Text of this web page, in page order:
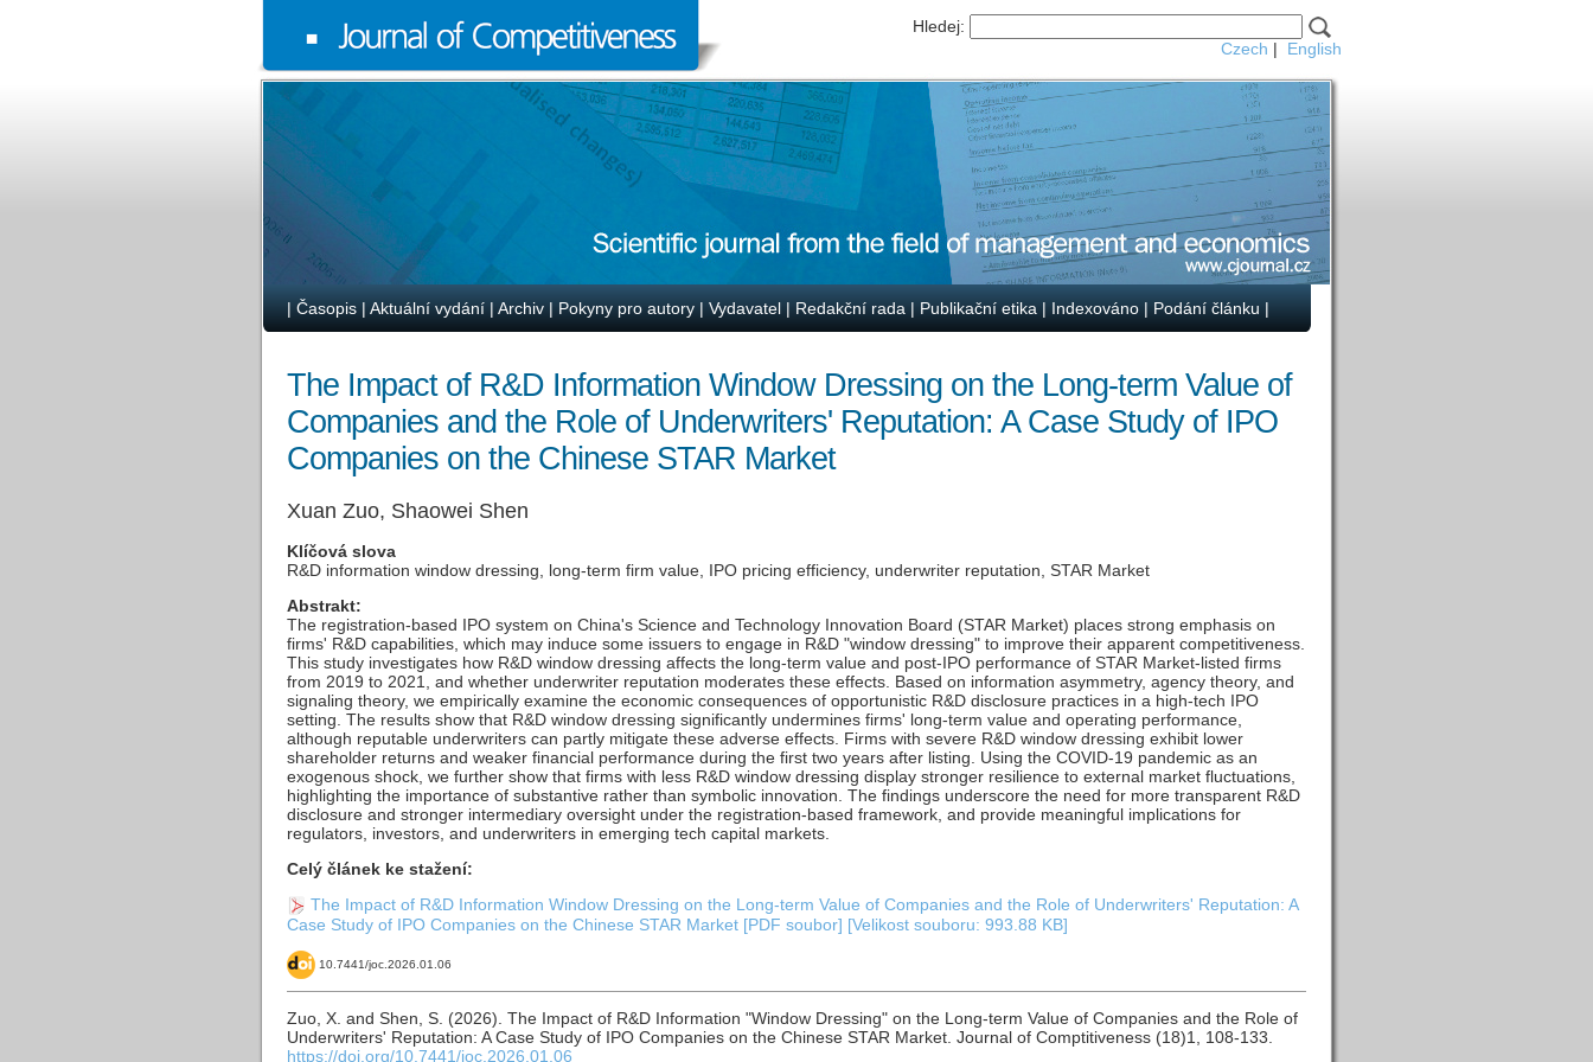
Hledej:
Czech | English
| Časopis | Aktuální vydání | Archiv | Pokyny pro autory | Vydavatel | Redakční rada | Publikační etika | Indexováno | Podání článku |
The Impact of R&D Information Window Dressing on the Long-term Value of
Companies and the Role of Underwriters' Reputation: A Case Study of IPO
Companies on the Chinese STAR Market
Xuan Zuo, Shaowei Shen
Klíčová slova
R&D information window dressing, long-term firm value, IPO pricing efficiency, underwriter reputation, STAR Market
Abstrakt:
The registration-based IPO system on China's Science and Technology Innovation Board (STAR Market) places strong emphasis on
firms' R&D capabilities, which may induce some issuers to engage in R&D "window dressing" to improve their apparent competitiveness.
This study investigates how R&D window dressing affects the long-term value and post-IPO performance of STAR Market-listed firms
from 2019 to 2021, and whether underwriter reputation moderates these effects. Based on information asymmetry, agency theory, and
signaling theory, we empirically examine the economic consequences of opportunistic R&D disclosure practices in a high-tech IPO
setting. The results show that R&D window dressing significantly undermines firms' long-term value and operating performance,
although reputable underwriters can partly mitigate these adverse effects. Firms with severe R&D window dressing exhibit lower
shareholder returns and weaker financial performance during the first two years after listing. Using the COVID-19 pandemic as an
exogenous shock, we further show that firms with less R&D window dressing display stronger resilience to external market fluctuations,
highlighting the importance of substantive rather than symbolic innovation. The findings underscore the need for more transparent R&D
disclosure and stronger intermediary oversight under the registration-based framework, and provide meaningful implications for
regulators, investors, and underwriters in emerging tech capital markets.
Celý článek ke stažení:
The Impact of R&D Information Window Dressing on the Long-term Value of Companies and the Role of Underwriters' Reputation: A
Case Study of IPO Companies on the Chinese STAR Market [PDF soubor] [Velikost souboru: 993.88 KB]
10.7441/joc.2026.01.06
Zuo, X. and Shen, S. (2026). The Impact of R&D Information "Window Dressing" on the Long-term Value of Companies and the Role of
Underwriters' Reputation: A Case Study of IPO Companies on the Chinese STAR Market. Journal of Comptitiveness (18)1, 108-133.
https://doi.org/10.7441/joc.2026.01.06